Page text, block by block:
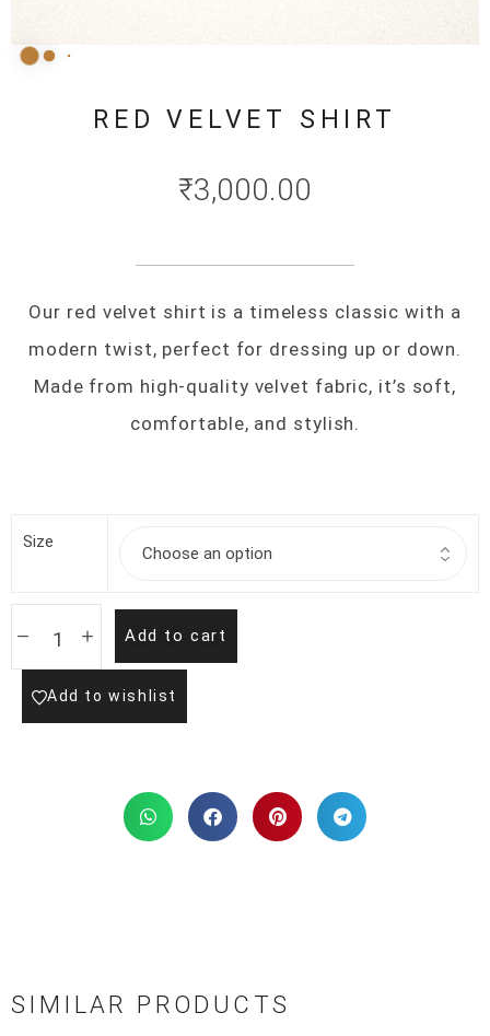
RED VELVET SHIRT
₹3,000.00
Our red velvet shirt is a timeless classic with a
modern twist, perfect for dressing up or down.
Made from high-quality velvet fabric, it’s soft,
comfortable, and stylish.
Size
Add to cart
Add to wishlist
SIMILAR PRODUCTS